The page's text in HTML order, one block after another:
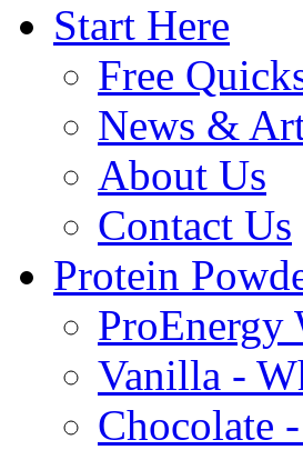
Start Here
Free
News &
About Us
Contact Us
Protein
ProEnergy
Vanilla -
Chocolate